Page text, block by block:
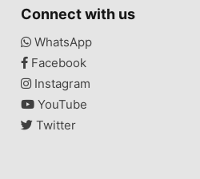
Connect with us
WhatsApp
Facebook
Instagram
YouTube
Twitter